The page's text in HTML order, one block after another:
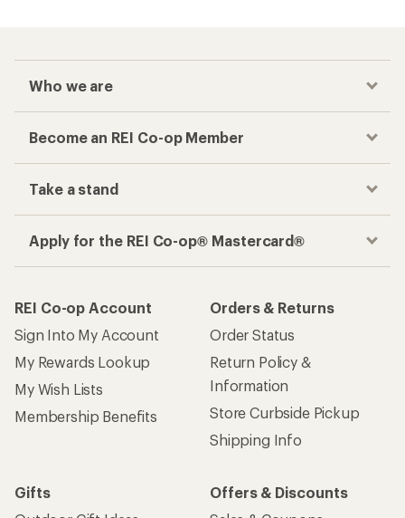
Who we are
Become an REI Co-op Member
Take a stand
Apply for the REI Co-op® Mastercard®
REI Co-op Account
Sign Into My Account
My Rewards Lookup
My Wish Lists
Membership Benefits
Orders & Returns
Order Status
Return Policy &
Information
Store Curbside Pickup
Shipping Info
Gifts
Offers & Discounts